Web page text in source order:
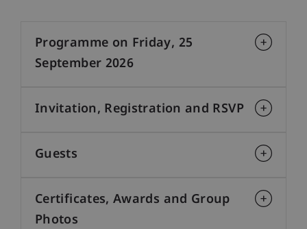
Programme on Friday, 25
September 2026
Invitation, Registration and RSVP
Guests
Certificates, Awards and Group
Photos